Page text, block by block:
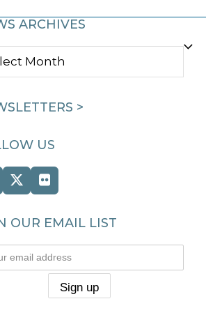
ARCHIVES
>
US
Twitter
(deprecated)
Flickr
OUR EMAIL LIST